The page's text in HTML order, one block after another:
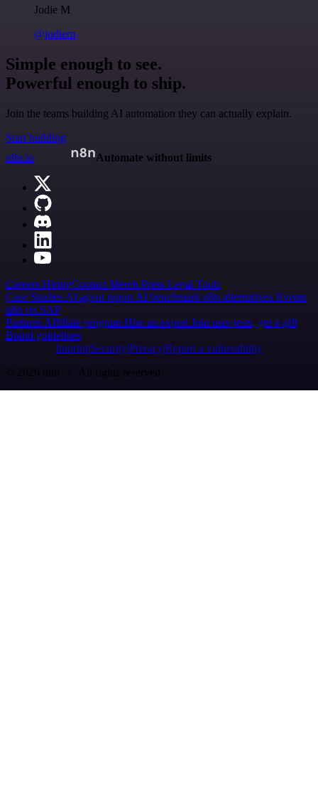
Jodie M
@jodiem
Simple enough to see.
Powerful enough to ship.
Join the teams building AI automation they can actually explain.
Start building
n8n.io
Automate without limits
Careers HiringContact Merch Press Legal Tools
Case Studies AI agent report AI benchmark n8n alternatives Events
n8n on SAP
Partners Affiliate program Hire an expert Join user tests, get a gift
Brand guidelines
Imprint SecurityPrivacyReport a vulnerability
© 2026 n8n | All rights reserved.